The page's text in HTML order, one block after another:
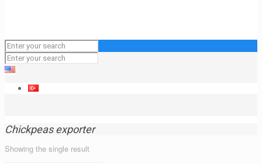
Chickpeas exporter
Showing the single result